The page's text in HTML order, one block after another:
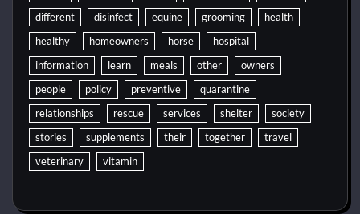
different
disinfect equine grooming
health
healthy
homeowners horse
hospital
information
learn meals other
owners
people
policy preventive
quarantine
relationships
rescue services shelter
society
stories
supplements their together
travel
veterinary
vitamin